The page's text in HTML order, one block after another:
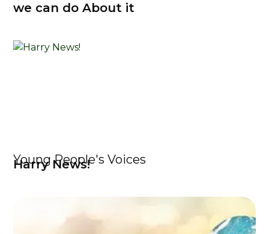
we can do About it
Young People's Voices
Harry News!